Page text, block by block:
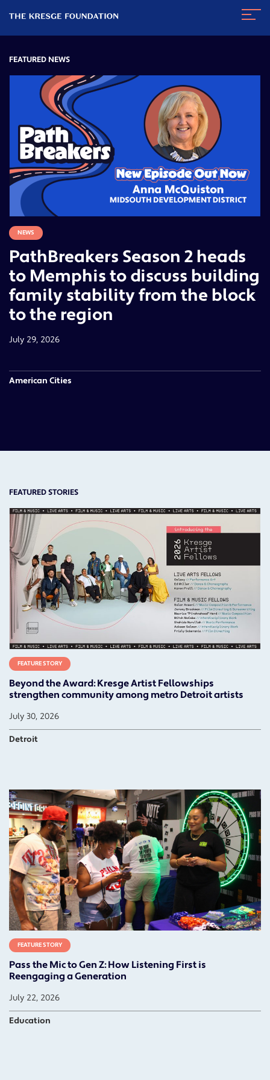
Kresge
FEATURED NEWS
NEWS
PathBreakers Season 2 heads
to Memphis to discuss building
family stability from the block
to the region
July 29, 2026
American Cities
FEATURED STORIES
FEATURE STORY
Beyond the Award: Kresge Artist Fellowships
strengthen community among metro Detroit artists
July 30, 2026
Detroit
FEATURE STORY
Pass the Mic to Gen Z: How Listening First is
Reengaging a Generation
July 22, 2026
Education